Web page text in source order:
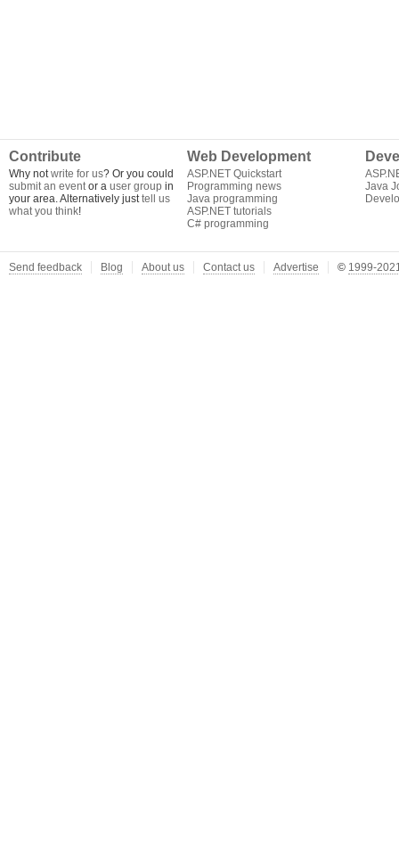
Contribute
Why notwrite for us? Or you could
submit an eventor a user group in
your area. Alternatively justtell us
what you think!
Web Development
ASP.NET Quickstart
Programming news
Java programming
ASP.NET tutorials
C# programming
Java
Send feedback Blog About us Contact us Advertise © 1999-